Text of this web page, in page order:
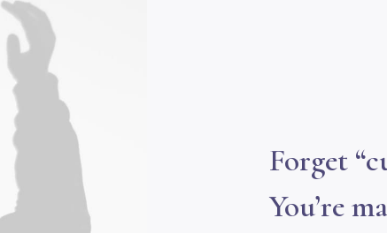
Forget
You’re